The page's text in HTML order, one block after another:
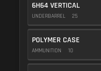
6H64 VERTICAL
UNDERBARREL 25
POLYMER CASE
AMMUNITION 10